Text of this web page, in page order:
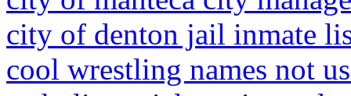
city of denton jail inmate
cool wrestling names not